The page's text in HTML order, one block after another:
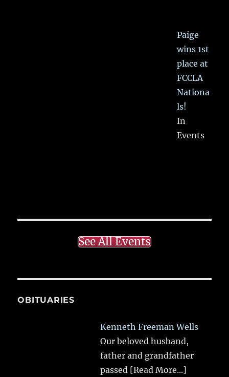
Paige
wins 1st
place at
FCCLA
Nationa
ls!
In
Events
See All Events
OBITUARIES
Kenneth Freeman Wells
Our beloved husband,
father and grandfather
passed [Read More...]